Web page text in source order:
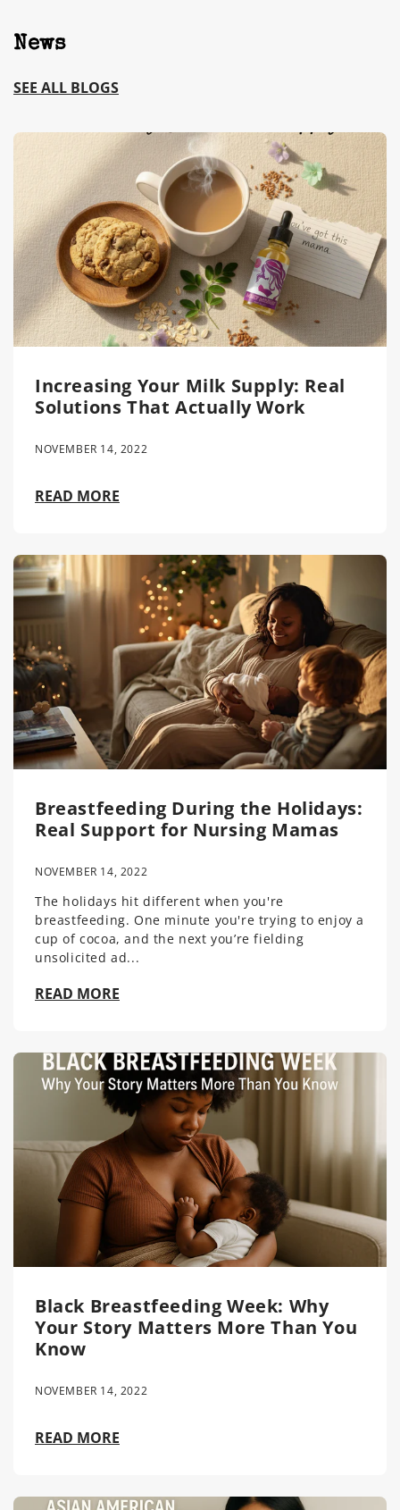
News
SEE ALL BLOGS
Increasing Your Milk Supply: Real
Solutions That Actually Work
NOVEMBER 14, 2022
READ MORE
Breastfeeding During the Holidays:
Real Support for Nursing Mamas
NOVEMBER 14, 2022
The holidays hit different when you're
breastfeeding. One minute you're trying to enjoy a
cup of cocoa, and the next you’re fielding
unsolicited ad...
READ MORE
Black Breastfeeding Week: Why
Your Story Matters More Than You
Know
NOVEMBER 14, 2022
READ MORE